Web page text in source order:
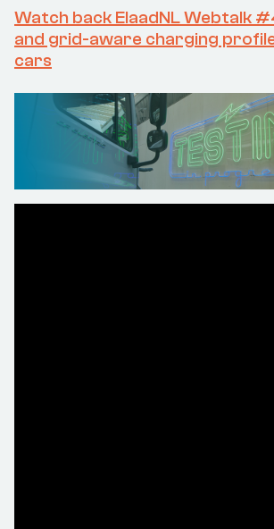
Watch back ElaadNL Webtalk
and grid-aware charging
cars